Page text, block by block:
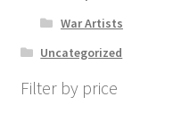
War Artists
Uncategorized
Filter by price